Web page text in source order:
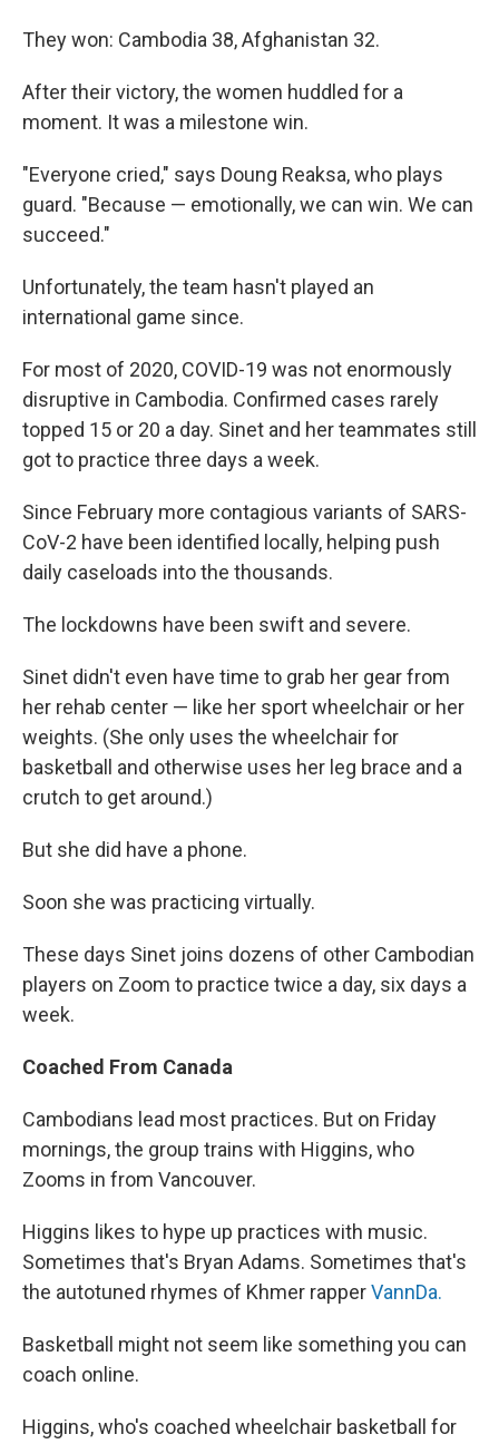
They won: Cambodia 38, Afghanistan 32.
After their victory, the women huddled for a
moment. It was a milestone win.
"Everyone cried," says Doung Reaksa, who plays
guard. "Because — emotionally, we can win. We can
succeed."
Unfortunately, the team hasn't played an
international game since.
For most of 2020, COVID-19 was not enormously
disruptive in Cambodia. Confirmed cases rarely
topped 15 or 20 a day. Sinet and her teammates still
got to practice three days a week.
Since February more contagious variants of SARS-
CoV-2 have been identified locally, helping push
daily caseloads into the thousands.
The lockdowns have been swift and severe.
Sinet didn't even have time to grab her gear from
her rehab center — like her sport wheelchair or her
weights. (She only uses the wheelchair for
basketball and otherwise uses her leg brace and a
crutch to get around.)
But she did have a phone.
Soon she was practicing virtually.
These days Sinet joins dozens of other Cambodian
players on Zoom to practice twice a day, six days a
week.
Coached From Canada
Cambodians lead most practices. But on Friday
mornings, the group trains with Higgins, who
Zooms in from Vancouver.
Higgins likes to hype up practices with music.
Sometimes that's Bryan Adams. Sometimes that's
the autotuned rhymes of Khmer rapperVannDa.
Basketball might not seem like something you can
coach online.
Higgins, who's coached wheelchair basketball for